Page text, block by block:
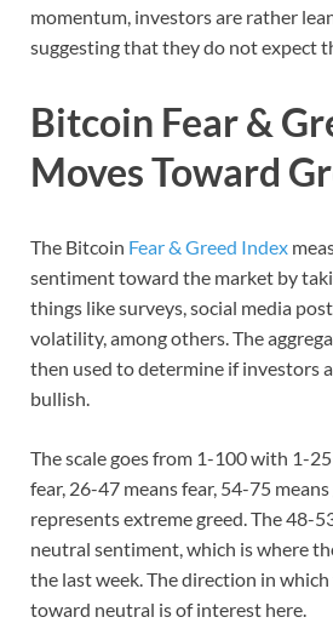
momentum, investors are rather
suggesting that they do not expect
Bitcoin Fear &
Moves Toward
The Bitcoin Fear & Greed Index
sentiment toward the market by
things like surveys, social media
volatility, among others. The
then used to determine if investors
bullish.
The scale goes from 1-100 with 1-
fear, 26-47 means fear, 54-75
represents extreme greed. The 48-
neutral sentiment, which is where
the last week. The direction in
toward neutral is of interest here.